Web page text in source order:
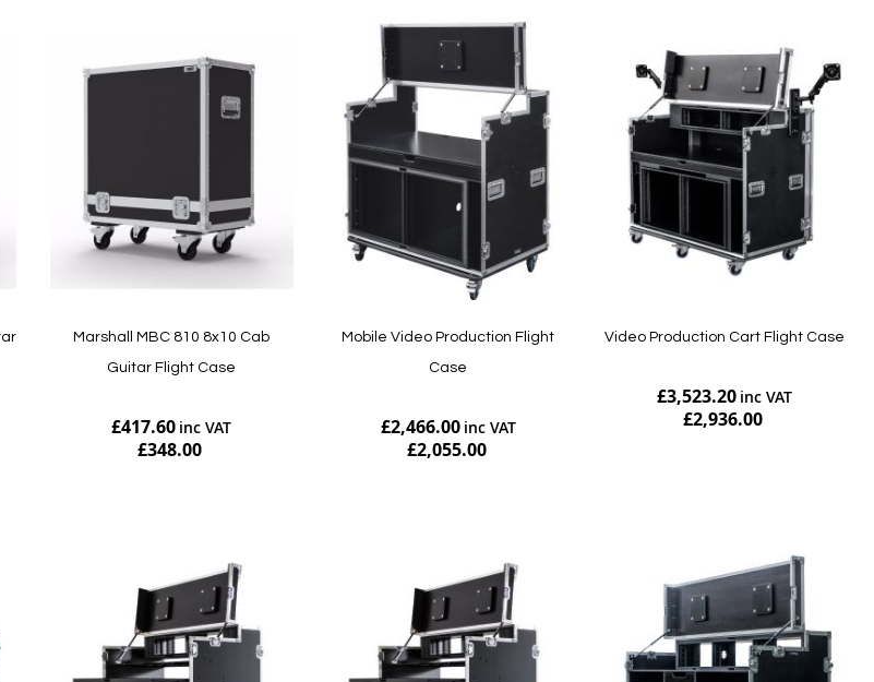
Marshall MBC 810 8x10 Cab
Guitar Flight Case
£417.60
£348.00
Mobile Video Production Flight
Case
£2,466.00
£2,055.00
Video Production Cart Flight Case
£3,523.20
£2,936.00